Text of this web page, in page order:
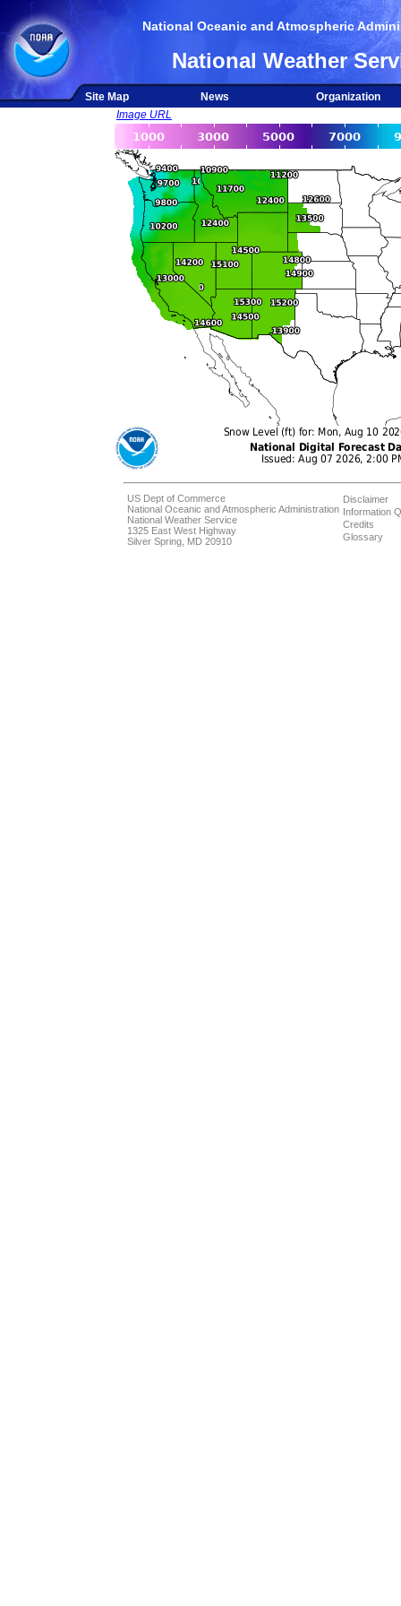
National Oceanic and Atmospheric
National Weather
Site Map News
Organization
Image URL
US Dept of Commerce
National Oceanic and Atmospheric Administration
National Weather Service
1325 East West Highway
Silver Spring, MD 20910
Disclaimer
Information
Credits
Glossary